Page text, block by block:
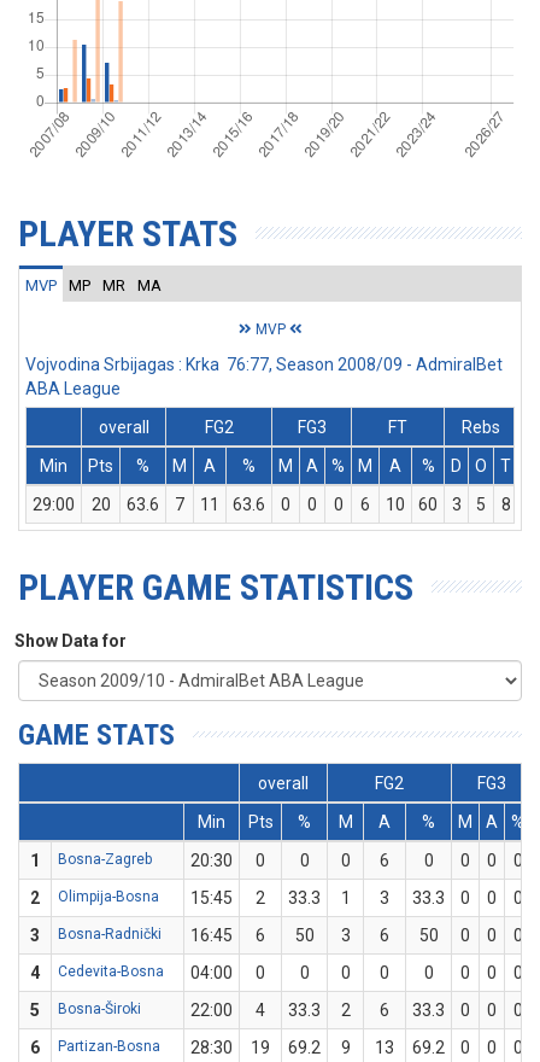
PLAYER STATS
MVP MP MR MA
MVP
Vojvodina Srbijagas : Krka 76:77, Season 2008/09 - AdmiralBet
ABA League
overall
FG2 FG3 FT
Rebs
Min
Pts % M A % M A % M A % D O T
29:00
20 63.6 7 11 63.6 0 0 0 6 10 60 3 5 8
PLAYER GAME STATISTICS
Show Data for
GAME STATS
overall FG2
FG3
Min
Pts % M A % M A
%
1
Bosna-Zagreb 20:30 0 0 0 6 0 0 0
0
2
Olimpija-Bosna 15:45 2 33.3 1 3 33.3 0 0
0
3
Bosna-Radnički 16:45 6 50 3 6 50 0 0
0
4
Cedevita-Bosna 04:00 0 0 0 0 0 0 0
0
5
Bosna-Široki 22:00 4 33.3 2 6 33.3 0 0
0
6
Partizan-Bosna 28:30 19 69.2 9 13 69.2 0 0
0